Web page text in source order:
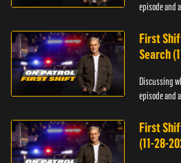
episode and
First
Search
Discussing
episode and
First
(11-28-